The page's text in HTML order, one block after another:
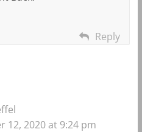
Reply
12, 2020 at 9:24 pm